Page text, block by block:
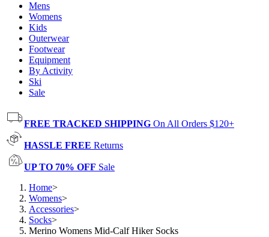
Mens
Womens
Kids
Outerwear
Footwear
Equipment
By Activity
Ski
Sale
FREE TRACKED SHIPPING On All Orders $120+
HASSLE FREE Returns
UP TO 70% OFF Sale
Home>
Womens>
Accessories>
Socks>
Merino Womens Mid-Calf Hiker Socks